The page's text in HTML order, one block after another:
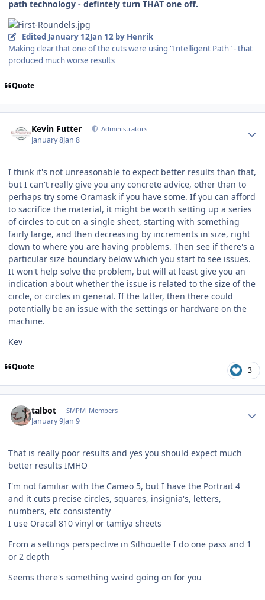
path technology - defintely turn THAT one off.
Edited January 12Jan 12by Henrik
Making clear that one of the cuts were using "Intelligent Path" - that
produced much worse results
Quote
Kevin Futter Administrators
January 8Jan 8
I think it's not unreasonable to expect better results than that,
but I can't really give you any concrete advice, other than to
perhaps try some Oramask if you have some. If you can afford
to sacrifice the material, it might be worth setting up a series
of circles to cut on a single sheet, starting with something
fairly large, and then decreasing by increments in size, right
down to where you are having problems. Then see if there's a
particular size boundary below which you start to see issues.
It won't help solve the problem, but will at least give you an
indication about whether the issue is related to the size of the
circle, or circles in general. If the latter, then there could
potentially be an issue with the settings or hardware on the
machine.
Kev
Quote 3
talbot SMPM_Members
January 9Jan 9
That is really poor results and yes you should expect much
better results IMHO
I'm not familiar with the Cameo 5, but I have the Portrait 4
and it cuts precise circles, squares, insignia's, letters,
numbers, etc consistently
I use Oracal 810 vinyl or tamiya sheets
From a settings perspective in Silhouette I do one pass and 1
or 2 depth
Seems there's something weird going on for you